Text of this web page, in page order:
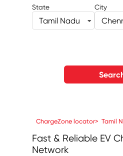
State
Tamil Nadu
City
ChargeZone locator> Tamil
Fast & Reliable EV
Network